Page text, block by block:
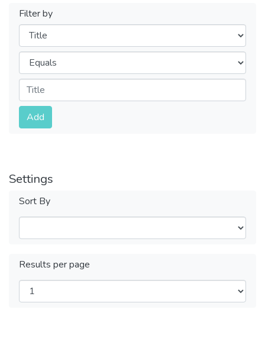
Filter by
Filters
Operators
Submit
Add
Settings
Sort By
Results per page